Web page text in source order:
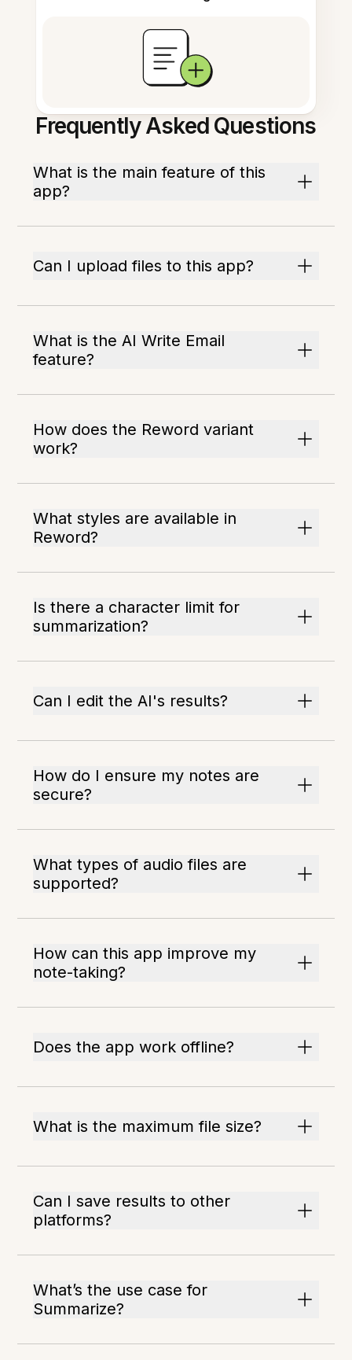
Frequently Asked Questions
What is the main feature of this
app?
Can I upload files to this app?
What is the AI Write Email
feature?
How does the Reword variant
work?
What styles are available in
Reword?
Is there a character limit for
summarization?
Can I edit the AI's results?
How do I ensure my notes are
secure?
What types of audio files are
supported?
How can this app improve my
note-taking?
Does the app work offline?
What is the maximum file size?
Can I save results to other
platforms?
What’s the use case for
Summarize?